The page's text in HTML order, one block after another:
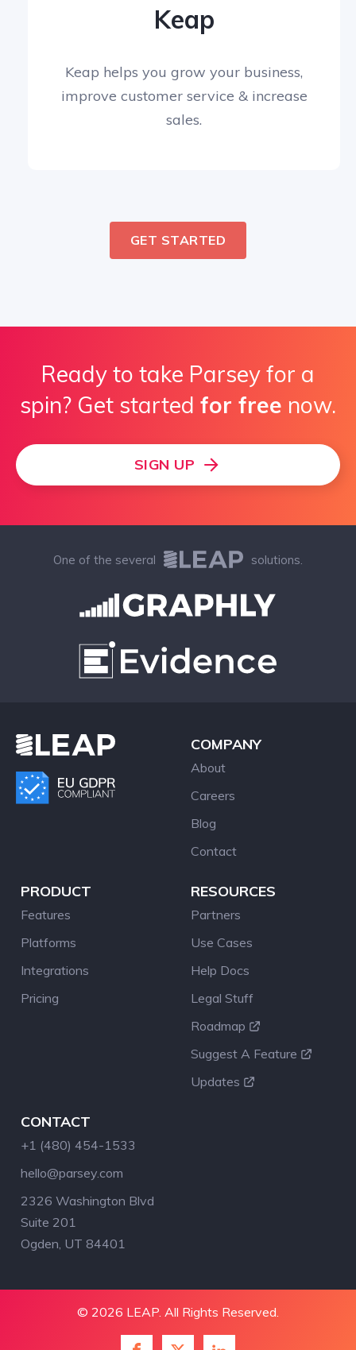
Keap
Keap helps you grow your business,
improve customer service & increase
sales.
GET STARTED
Ready to take Parsey for a
spin? Get started for free now.
SIGN UP
One of the several solutions.
COMPANY
About
Careers
Blog
Contact
PRODUCT
Features
Platforms
Integrations
Pricing
RESOURCES
Partners
Use Cases
Help Docs
Legal Stuff
Roadmap
Suggest A Feature
Updates
CONTACT
+1 (480) 454-1533
hello@parsey.com
2326 Washington Blvd
Suite 201
Ogden, UT 84401
© 2026 LEAP. All Rights Reserved.